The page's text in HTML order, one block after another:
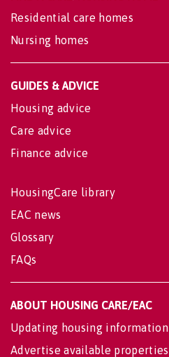
Residential care homes
Nursing homes
GUIDES & ADVICE
Housing advice
Care advice
Finance advice
HousingCare library
EAC news
Glossary
FAQs
ABOUT HOUSING CARE/EAC
Updating housing information
Advertise available properties